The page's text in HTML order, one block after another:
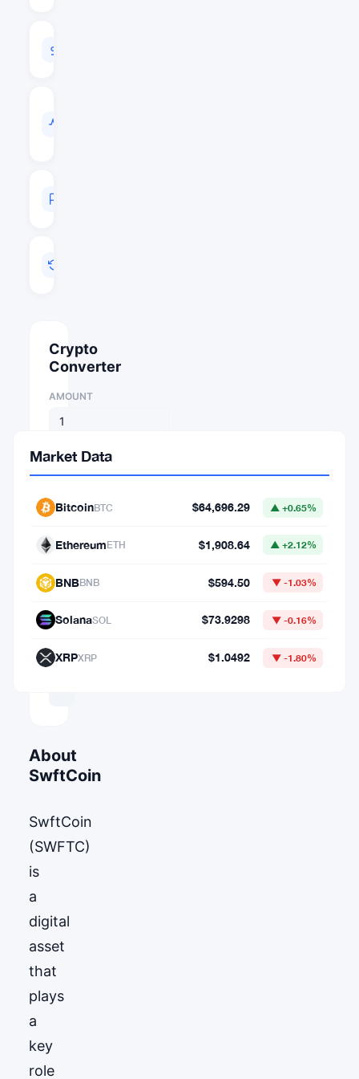
Crypto
Converter
AMOUNT
BTC
64,696.29282225
About
SwftCoin
SwftCoin
(SWFTC)
is
a
digital
asset
that
plays
a
key
role
Market Data
BitcoinBTC $64,696.29 ▲ +0.65%
EthereumETH $1,908.64 ▲ +2.12%
BNBBNB $594.50 ▼ -1.03%
SolanaSOL $73.9298 ▼ -0.16%
XRPXRP $1.0492 ▼ -1.80%